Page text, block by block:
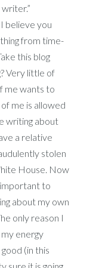
believe you
from time-
this blog
Very little of
me wants to
me is allowed
writing about
a relative
stolen
House. Now
to
about my own
only reason I
energy
(in this
sure it is going